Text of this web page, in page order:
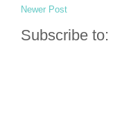
Newer Post
Subscribe to: